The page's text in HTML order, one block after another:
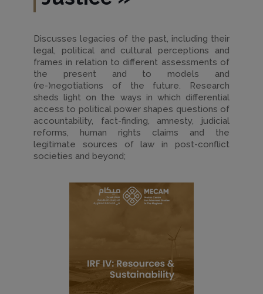
Discusses legacies of the past, including their
legal, political and cultural perceptions and
frames in relation to different assessments of
the present and to models and
(re-)negotiations of the future. Research
sheds light on the ways in which differential
access to political power shapes questions of
accountability, fact-finding, amnesty, judicial
reforms, human rights claims and the
legitimate sources of law in post-conflict
societies and beyond;